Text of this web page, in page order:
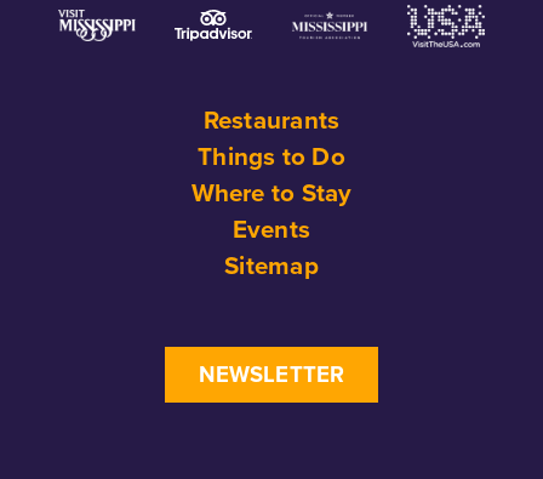
Restaurants
Things to Do
Where to Stay
Events
Sitemap
NEWSLETTER